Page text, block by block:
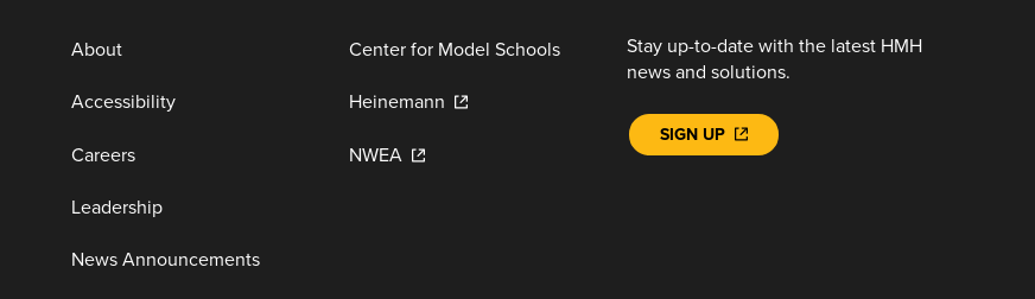
About
Accessibility
Careers
Leadership
News Announcements
Center for Model Schools
Heinemann
NWEA
Stay up-to-date with the latest HMH
news and solutions.
SIGN UP